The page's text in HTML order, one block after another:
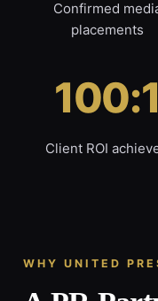
Confirmed
placements
100:1
Client ROI
WHY UNITED